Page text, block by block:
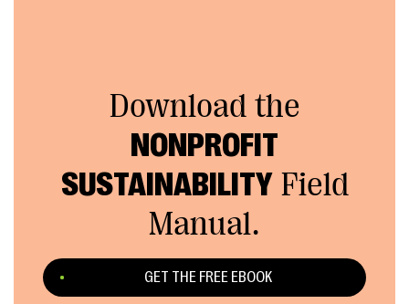
Download the
NONPROFIT
SUSTAINABILITYField
Manual.
GET THE FREE EBOOK